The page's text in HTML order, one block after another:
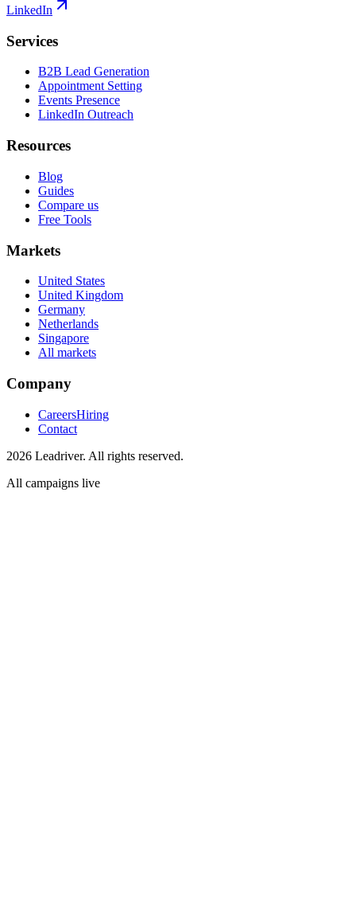
LinkedIn
Services
B2B Lead Generation
Appointment Setting
Events Presence
LinkedIn Outreach
Resources
Blog
Guides
Compare us
Free Tools
Markets
United States
United Kingdom
Germany
Netherlands
Singapore
All markets
Company
CareersHiring
Contact
2026 Leadriver. All rights reserved.
All campaigns live